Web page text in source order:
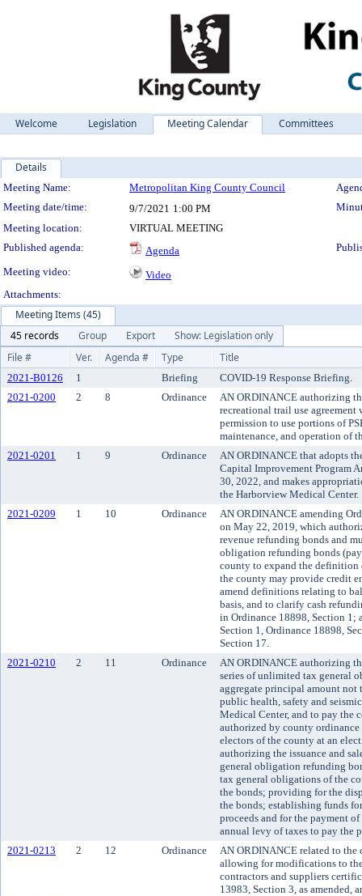
Welcome Legislation Meeting Calendar Committees
Details
Meeting Details
Meeting Name: Metropolitan King County Council
Meeting date/time:
9/7/2021 1:00 PM
Meeting location:
VIRTUAL MEETING
Published agenda:
Agenda
Meeting video:
Video
Attachments:
Meeting Items (45)
45 records
Group Export
Show: Legislation only
File #
Ver. Agenda # Type Title
2021-B0126 1 Briefing
COVID-19 Response Briefing.
2021-0200
2 8 Ordinance
AN ORDINANCE authorizing
recreational trail use
permission to use portions of
maintenance, and operation of
2021-0201
1 9 Ordinance
AN ORDINANCE that adopts
Capital Improvement Program
30, 2022, and makes
the Harborview Medical Center.
2021-0209
1 10 Ordinance
AN ORDINANCE amending
on May 22, 2019, which
revenue refunding bonds and
obligation refunding bonds
county to expand the
the county may provide credit
amend definitions relating to
basis, and to clarify cash
in Ordinance 18898, Section 1;
Section 1, Ordinance 18898,
Section 17.
2021-0210
2 11 Ordinance
AN ORDINANCE authorizing
series of unlimited tax general
aggregate principal amount not
public health, safety and
Medical Center, and to pay the
authorized by county
electors of the county at an
authorizing the issuance and
general obligation refunding
tax general obligations of the
the bonds; providing for the
the bonds; establishing funds
proceeds and for the payment
annual levy of taxes to pay the
2021-0213
2 12 Ordinance
AN ORDINANCE related to
allowing for modifications to
contractors and suppliers
13983, Section 3, as amended,